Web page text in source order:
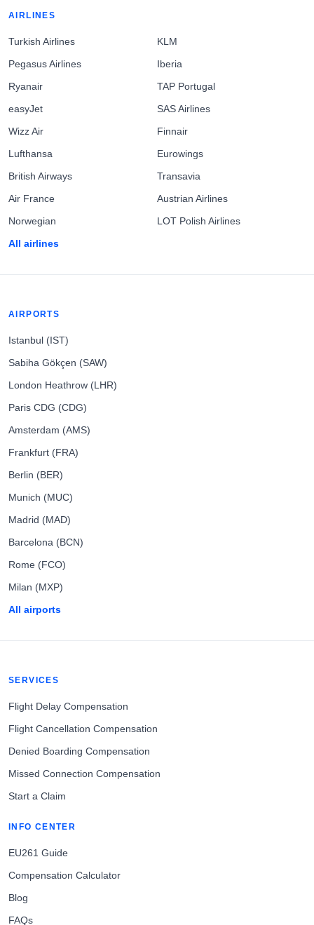
AIRLINES
Turkish Airlines
Pegasus Airlines
Ryanair
easyJet
Wizz Air
Lufthansa
British Airways
Air France
Norwegian
All airlines
KLM
Iberia
TAP Portugal
SAS Airlines
Finnair
Eurowings
Transavia
Austrian Airlines
LOT Polish Airlines
AIRPORTS
Istanbul (IST)
Sabiha Gökçen (SAW)
London Heathrow (LHR)
Paris CDG (CDG)
Amsterdam (AMS)
Frankfurt (FRA)
Berlin (BER)
Munich (MUC)
Madrid (MAD)
Barcelona (BCN)
Rome (FCO)
Milan (MXP)
All airports
SERVICES
Flight Delay Compensation
Flight Cancellation Compensation
Denied Boarding Compensation
Missed Connection Compensation
Start a Claim
INFO CENTER
EU261 Guide
Compensation Calculator
Blog
FAQs